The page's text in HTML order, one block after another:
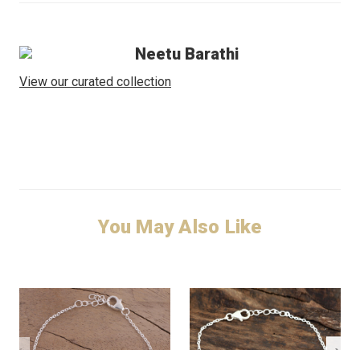
Neetu Barathi
View our curated collection
You May Also Like